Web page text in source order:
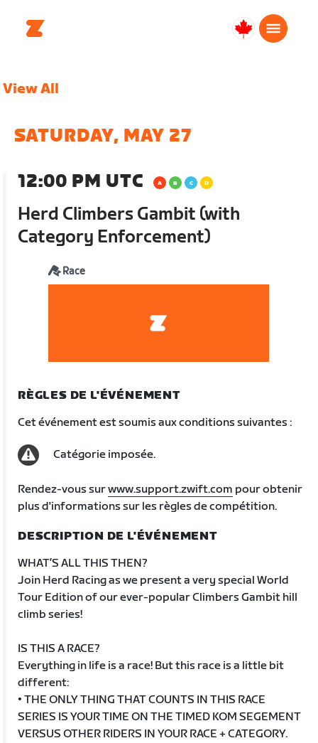
Canada
View All
SATURDAY, MAY 27
12:00 PM UTC
Herd Climbers Gambit (with
Category Enforcement)
Race
RÈGLES DE L'ÉVÉNEMENT
Cet événement est soumis aux conditions suivantes :
Catégorie imposée.
Rendez-vous surwww.support.zwift.com pour obtenir
plus d'informations sur les règles de compétition.
DESCRIPTION DE L'ÉVÉNEMENT
WHAT’S ALL THIS THEN?
Join Herd Racing as we present a very special World
Tour Edition of our ever-popular Climbers Gambit hill
climb series!
IS THIS A RACE?
Everything in life is a race! But this race is a little bit
different:
• THE ONLY THING THAT COUNTS IN THIS RACE
SERIES IS YOUR TIME ON THE TIMED KOM SEGEMENT
VERSUS OTHER RIDERS IN YOUR RACE + CATEGORY.